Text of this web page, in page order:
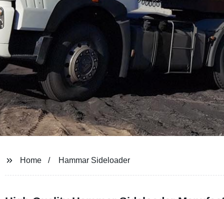
Home Hammar Sideloader